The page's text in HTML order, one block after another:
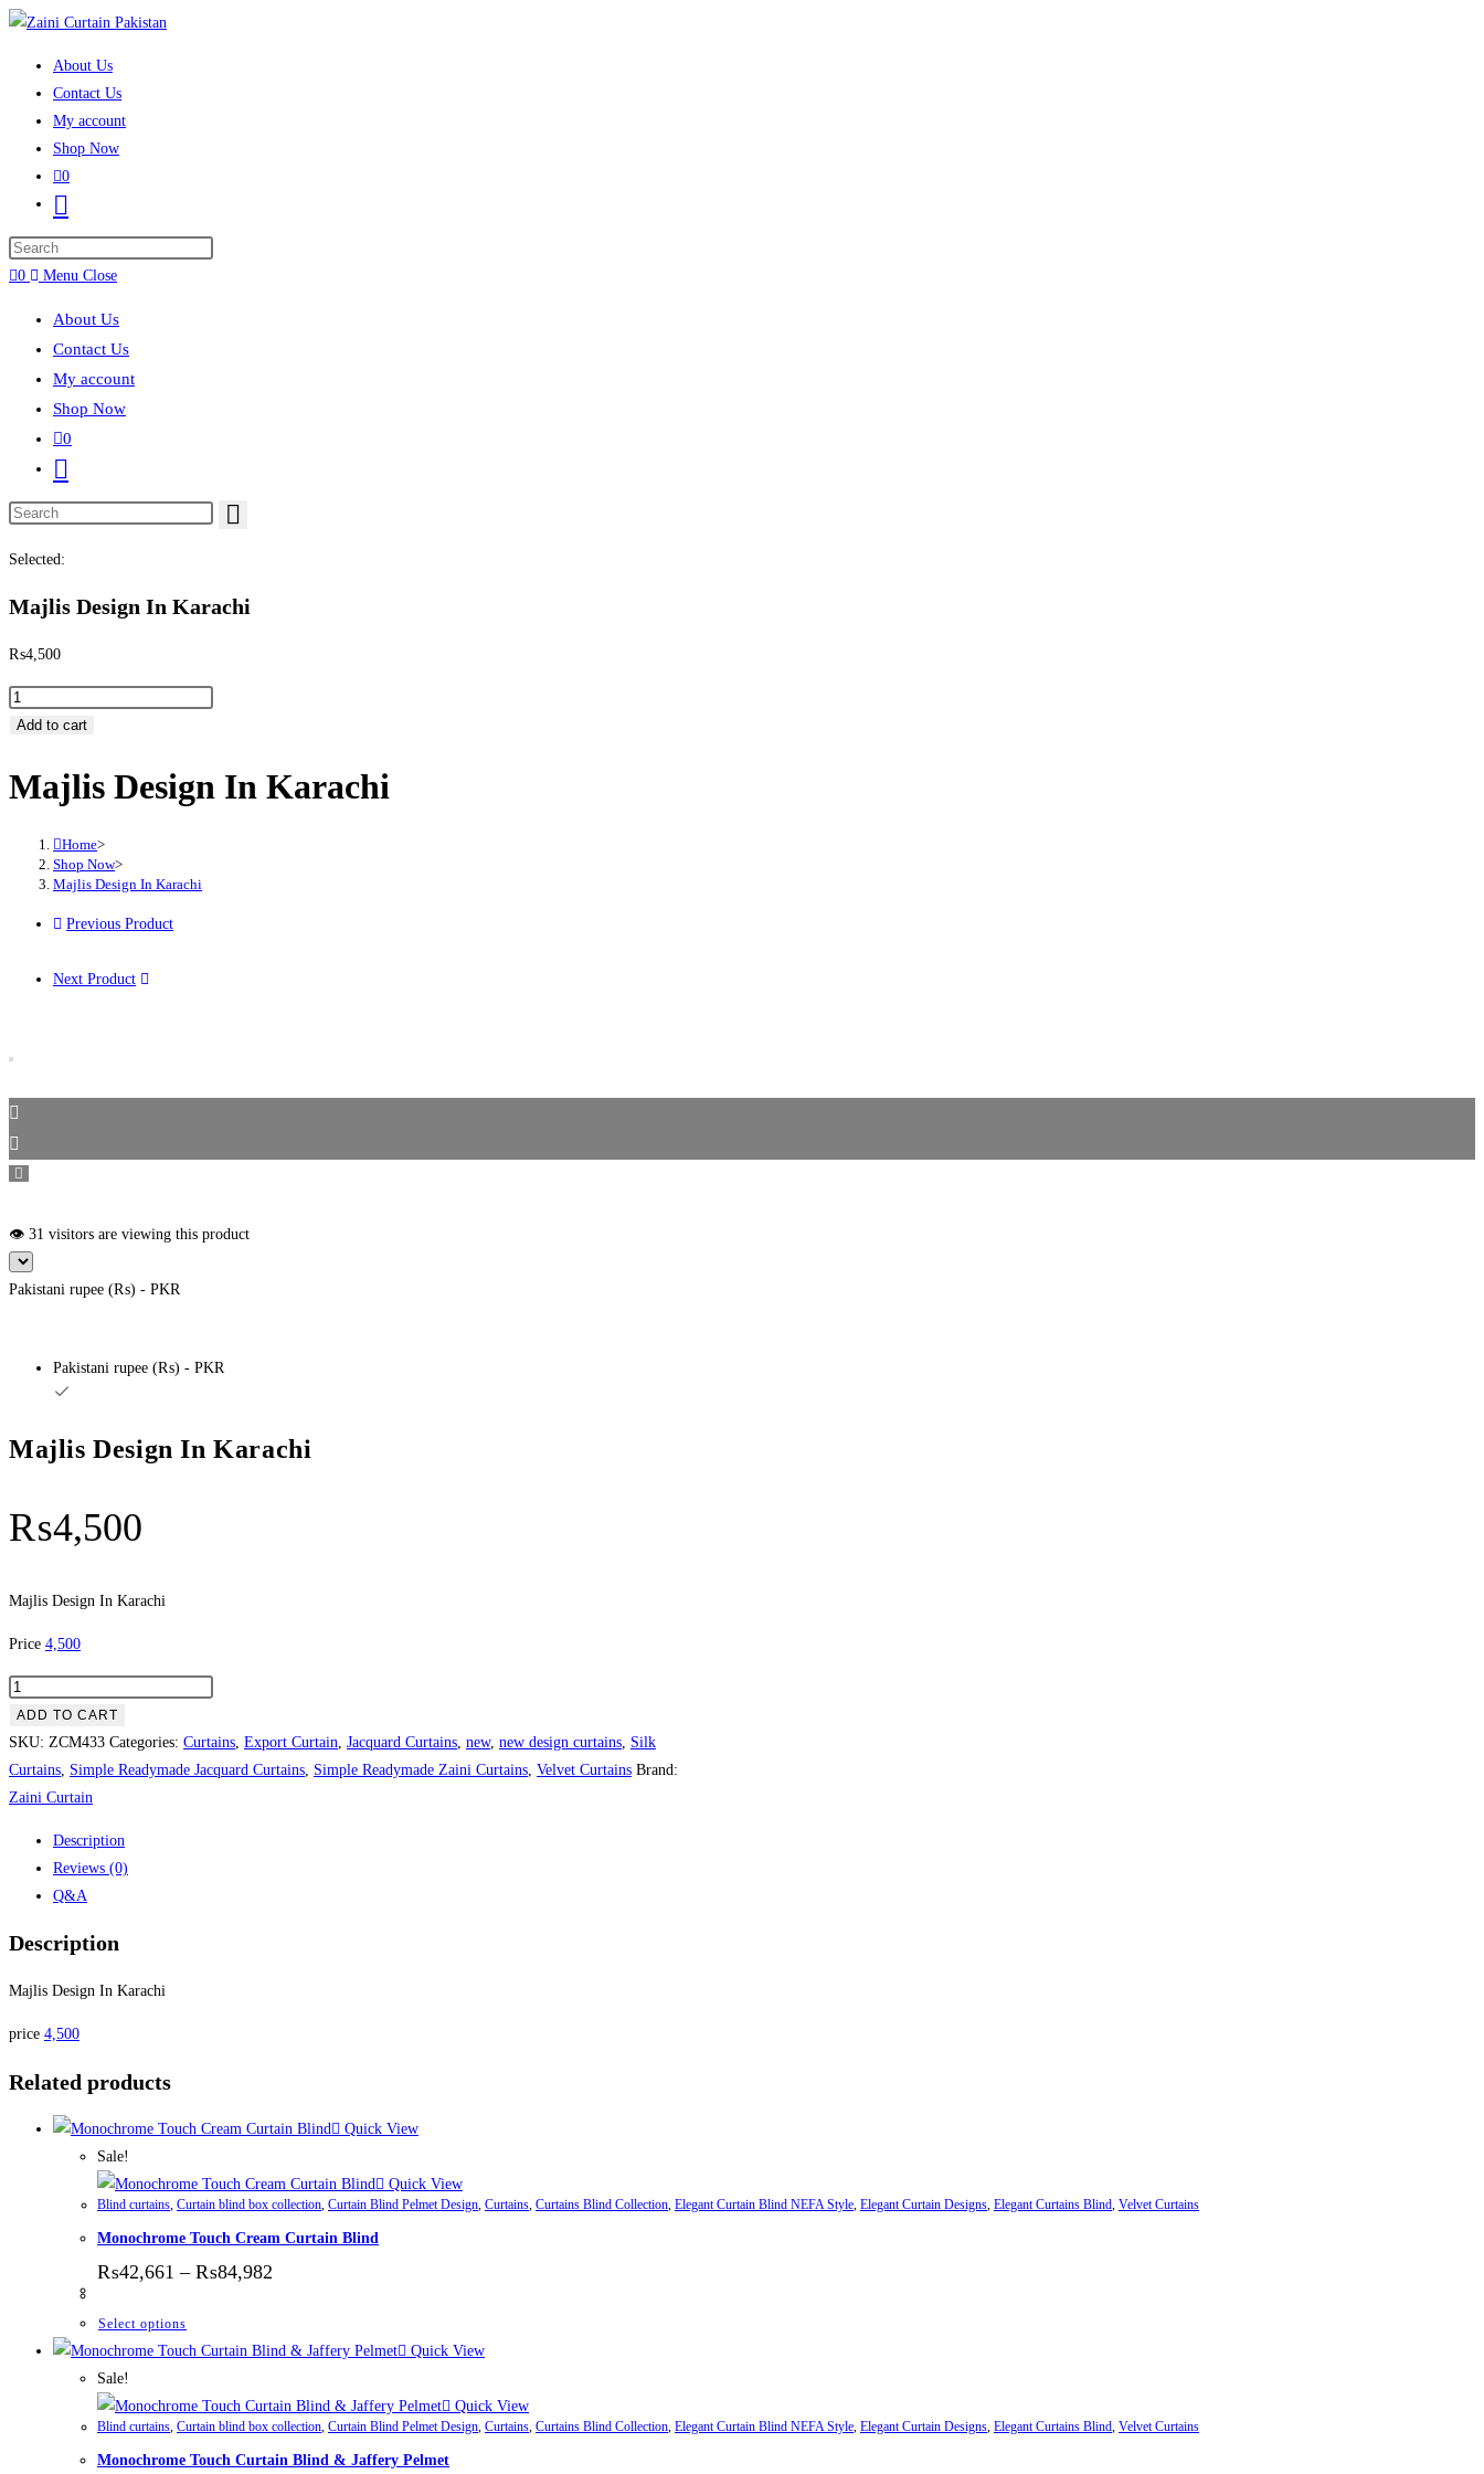
Skip to content
About Us
Contact Us
My account
Shop Now
0
Toggle website search
0
Menu Close
About Us
Contact Us
My account
Shop Now
0
Toggle website search
Search this website
Selected:
Majlis Design In Karachi
₨4,500
Majlis Design In Karachi quantity
Add to cart
Majlis Design In Karachi
Home>
Shop Now>
Majlis Design In Karachi
Previous Product
Next Product
👁️ 31 visitors are viewing this product
Pakistani rupee (₨) - PKR
Pakistani rupee (₨) - PKR
Majlis Design In Karachi
₨4,500
Majlis Design In Karachi
Price 4,500
Majlis Design In Karachi quantity
ADD TO CART
SKU: ZCM433 Categories: Curtains Export Curtain Jacquard Curtains new, new design curtains Silk
Curtains Simple Readymade Jacquard Curtains Simple Readymade Zaini Curtains Velvet Curtains Brand:
Zaini Curtain
Description
Reviews (0)
Q&A
Description
Majlis Design In Karachi
price 4,500
Related products
Quick View
Sale!
Quick View
Blind curtains, Curtain blind box collection, Curtain Blind Pelmet Design, Curtains, Curtains Blind Collection, Elegant Curtain Blind NEFA Style, Elegant Curtain Designs, Elegant Curtains Blind, Velvet Curtains
Monochrome Touch Cream Curtain Blind
₨42,661 – ₨84,982
Select options
Quick View
Sale!
Quick View
Blind curtains, Curtain blind box collection, Curtain Blind Pelmet Design, Curtains, Curtains Blind Collection, Elegant Curtain Blind NEFA Style, Elegant Curtain Designs, Elegant Curtains Blind, Velvet Curtains
Monochrome Touch Curtain Blind & Jaffery Pelmet